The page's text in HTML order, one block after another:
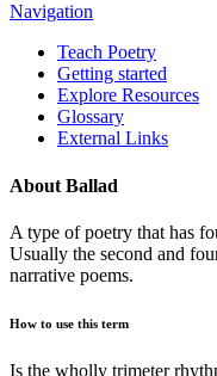
Navigation
Teach Poetry
Getting started
Explore Resources
Glossary
External Links
About Ballad
A type of poetry that has
Usually the second and
narrative poems.
How to use this term
Is the wholly trimeter